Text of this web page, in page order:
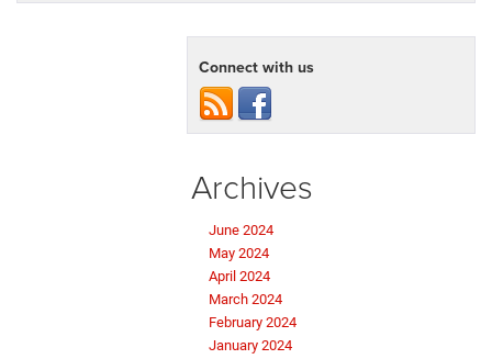
Connect with us
Archives
June 2024
May 2024
April 2024
March 2024
February 2024
January 2024